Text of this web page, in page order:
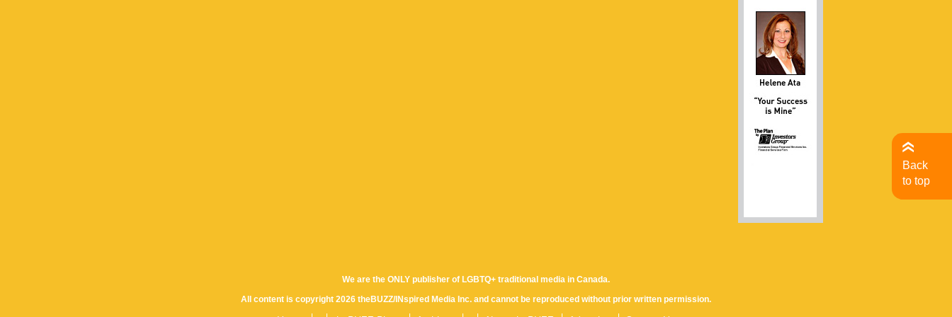
We are the ONLY publisher of LGBTQ+ traditional media in Canada.
All content is copyright 2026 theBUZZ/INspired Media Inc. and cannot be reproduced without prior written permission.
Back
to top